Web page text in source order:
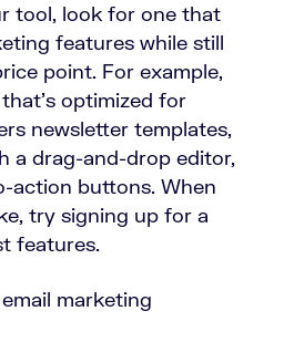
tool, look for one that
features while still
point. For example,
optimized for
newsletter templates,
a drag-and-drop editor,
action buttons. When
try signing up for a
features.
marketing